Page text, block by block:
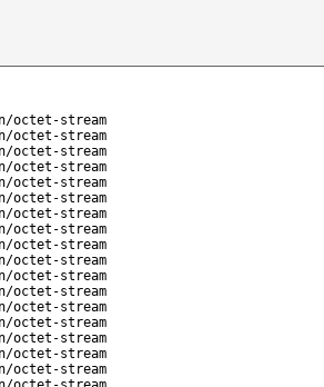
octet-stream
octet-stream
octet-stream
octet-stream
octet-stream
octet-stream
octet-stream
octet-stream
octet-stream
octet-stream
octet-stream
octet-stream
octet-stream
octet-stream
octet-stream
octet-stream
octet-stream